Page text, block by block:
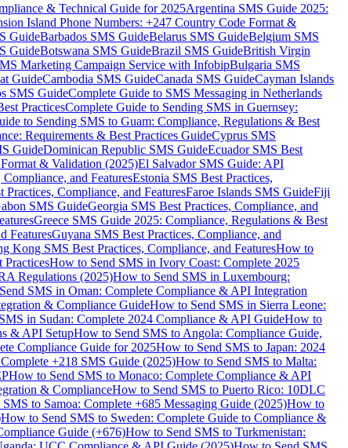
& Technical Guide for 2025Argentina SMS Guide 2025:
Island Phone Numbers: +247 Country Code Format &
GuideBarbados SMS GuideBelarus SMS GuideBelgium SMS
GuideBotswana SMS GuideBrazil SMS GuideBritish Virgin
Marketing Campaign Service with InfobipBulgaria SMS
GuideCambodia SMS GuideCanada SMS GuideCayman Islands
SMS GuideComplete Guide to SMS Messaging in Netherlands
PracticesComplete Guide to Sending SMS in Guernsey:
to Sending SMS to Guam: Compliance, Regulations & Best
Requirements & Best Practices GuideCyprus SMS
GuideDominican Republic SMS GuideEcuador SMS Best
& Validation (2025)El Salvador SMS Guide: API
and FeaturesEstonia SMS Best Practices,
Practices, Compliance, and FeaturesFaroe Islands SMS GuideFiji
SMS GuideGeorgia SMS Best Practices, Compliance, and
Greece SMS Guide 2025: Compliance, Regulations & Best
FeaturesGuyana SMS Best Practices, Compliance, and
Kong SMS Best Practices, Compliance, and FeaturesHow to
PracticesHow to Send SMS in Ivory Coast: Complete 2025
Regulations (2025)How to Send SMS in Luxembourg:
SMS in Oman: Complete Compliance & API Integration
& Compliance GuideHow to Send SMS in Sierra Leone:
in Sudan: Complete 2024 Compliance & API GuideHow to
& API SetupHow to Send SMS to Angola: Compliance Guide,
Compliance Guide for 2025How to Send SMS to Japan: 2024
+218 SMS Guide (2025)How to Send SMS to Malta:
How to Send SMS to Monaco: Complete Compliance & API
& ComplianceHow to Send SMS to Puerto Rico: 10DLC
to Samoa: Complete +685 Messaging Guide (2025)How to
How to Send SMS to Sweden: Complete Guide to Compliance &
Guide (+676)How to Send SMS to Turkmenistan: